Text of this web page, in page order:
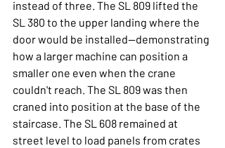
instead of three. The SL 809 lifted the
SL 380 to the upper landing where the
door would be installed—demonstrating
how a larger machine can position a
smaller one even when the crane
couldn't reach. The SL 809 was then
craned into position at the base of the
staircase. The SL 608 remained at
street level to load panels from crates